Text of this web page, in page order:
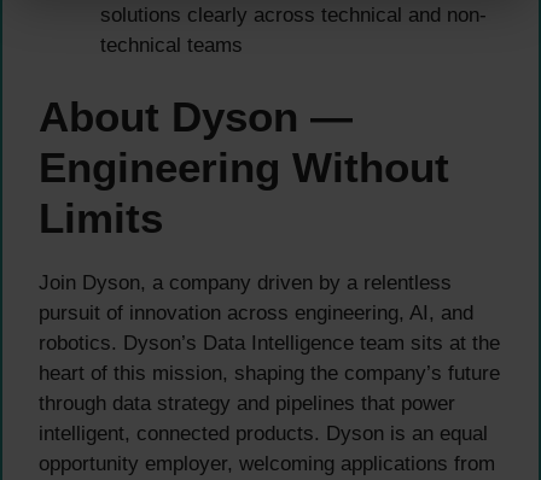
solutions clearly across technical and non-
technical teams
About Dyson —
Engineering Without
Limits
Join Dyson, a company driven by a relentless
pursuit of innovation across engineering, AI, and
robotics. Dyson’s Data Intelligence team sits at the
heart of this mission, shaping the company’s future
through data strategy and pipelines that power
intelligent, connected products. Dyson is an equal
opportunity employer, welcoming applications from